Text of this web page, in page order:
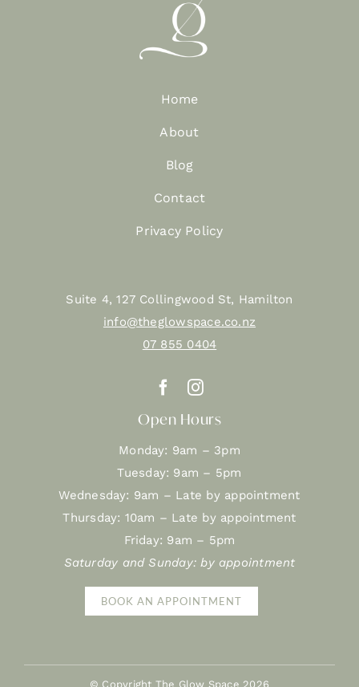
Open Hours
Monday: 9am – 3pm
Tuesday: 9am – 5pm
Wednesday: 9am – Late by appointment
Thursday: 10am – Late by appointment
Friday: 9am – 5pm
Saturday and Sunday: by appointment
BOOK AN APPOINTMENT
Suite 4, 127 Collingwood St, Hamilton
info@theglowspace.co.nz
07 855 0404
Home
About
Blog
Contact
Privacy Policy
© Copyright The Glow Space 2026